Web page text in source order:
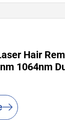
Hair
1064nm